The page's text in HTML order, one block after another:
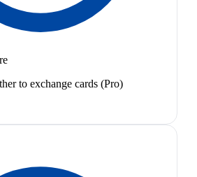
to exchange cards (Pro)